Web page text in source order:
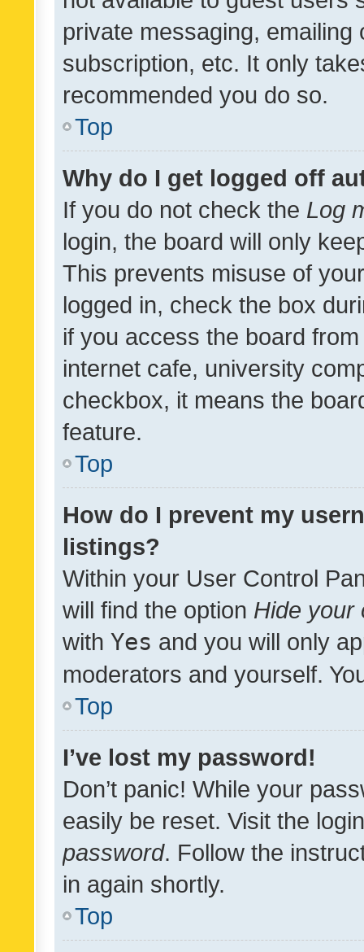
private messaging,
subscription, etc. It only
recommended you do so.
Top
Why do I get logged off
If you do not check the Log
login, the board will only
This prevents misuse of
logged in, check the box
if you access the board
internet cafe, university
checkbox, it means the
feature.
Top
How do I prevent my
listings?
Within your User Control
will find the option Hide your
with Yes and you will only
moderators and yourself.
Top
I’ve lost my password!
Don’t panic! While your
easily be reset. Visit the
password. Follow the
in again shortly.
Top